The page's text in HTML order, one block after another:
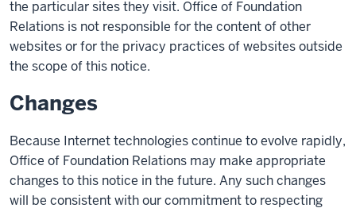
the particular sites they visit. Office of Foundation
Relations is not responsible for the content of other
websites or for the privacy practices of websites outside
the scope of this notice.
Changes
Because Internet technologies continue to evolve rapidly,
Office of Foundation Relations may make appropriate
changes to this notice in the future. Any such changes
will be consistent with our commitment to respecting